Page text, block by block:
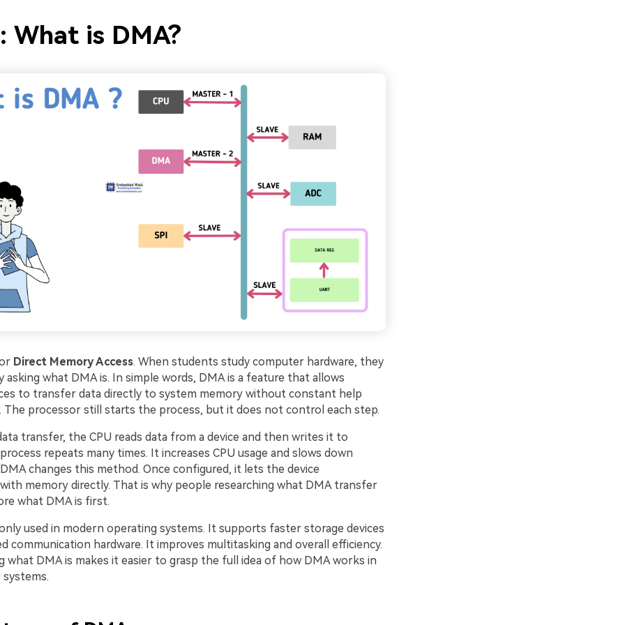
What is DMA?
Direct Memory Access. When students study computer hardware, they
what DMA is. In simple words, DMA is a feature that allows
to transfer data directly to system memory without constant help
The processor still starts the process, but it does not control each step.
transfer, the CPU reads data from a device and then writes it to
repeats many times. It increases CPU usage and slows down
changes this method. Once configured, it lets the device
memory directly. That is why people researching what DMA transfer
what DMA is first.
used in modern operating systems. It supports faster storage devices
communication hardware. It improves multitasking and overall efficiency.
what DMA is makes it easier to grasp the full idea of how DMA works in